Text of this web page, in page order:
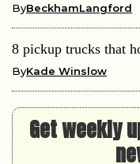
ByBeckhamLangford
8 pickup trucks that
ByKade Winslow
Get weekly